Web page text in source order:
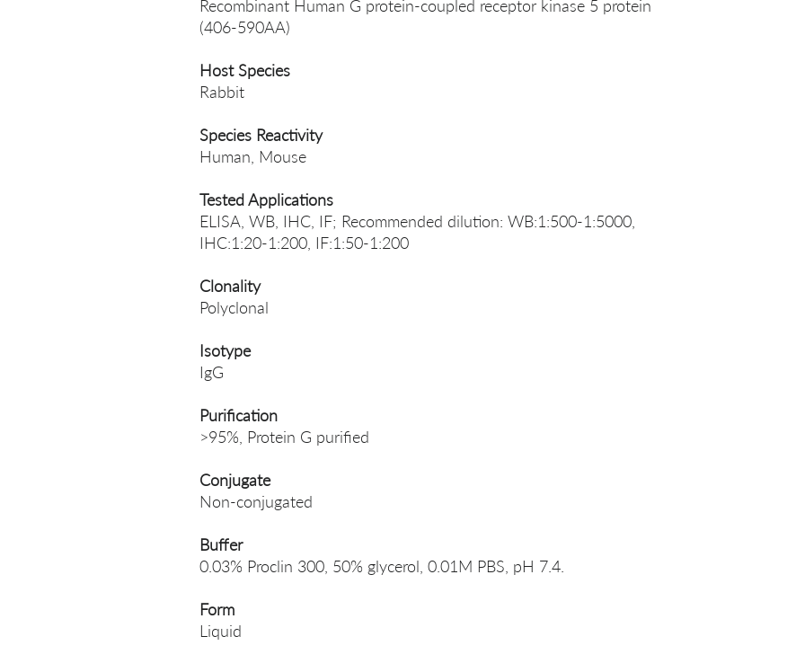
Recombinant Human G protein-coupled receptor kinase 5 protein
(406-590AA)
Host Species
Rabbit
Species Reactivity
Human, Mouse
Tested Applications
ELISA, WB, IHC, IF; Recommended dilution: WB:1:500-1:5000,
IHC:1:20-1:200, IF:1:50-1:200
Clonality
Polyclonal
Isotype
IgG
Purification
>95%, Protein G purified
Conjugate
Non-conjugated
Buffer
0.03% Proclin 300, 50% glycerol, 0.01M PBS, pH 7.4.
Form
Liquid